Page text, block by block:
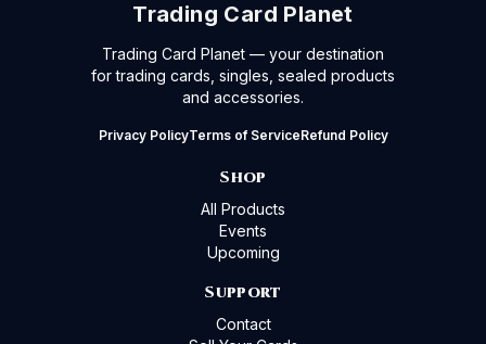
Trading Card Planet
Trading Card Planet — your destination
for trading cards, singles, sealed products
and accessories.
Privacy PolicyTerms of ServiceRefund Policy
Shop
All Products
Events
Upcoming
Support
Contact